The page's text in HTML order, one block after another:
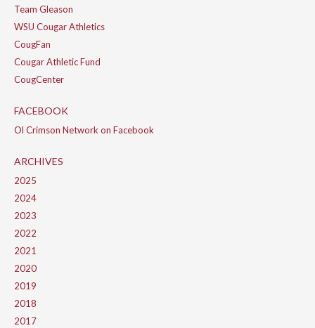
Team Gleason
WSU Cougar Athletics
CougFan
Cougar Athletic Fund
CougCenter
FACEBOOK
Ol Crimson Network on Facebook
ARCHIVES
2025
2024
2023
2022
2021
2020
2019
2018
2017